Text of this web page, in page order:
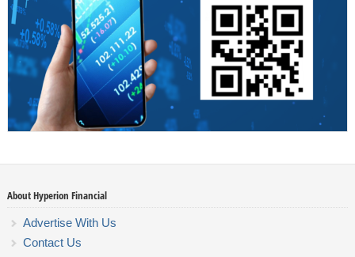
About Hyperion Financial
Advertise With Us
Contact Us